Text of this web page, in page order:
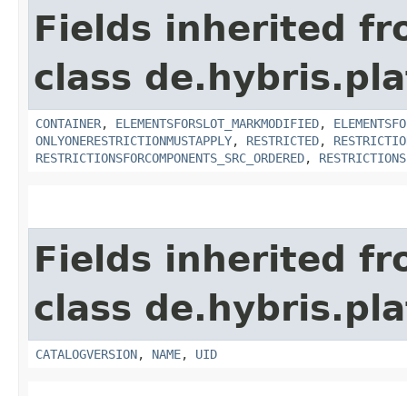
Fields inherited
class
CONTAINER, ELEMENTSFORSLOT_MARKMODIFIED,
ONLYONERESTRICTIONMUSTAPPLY, RESTRICTED,
RESTRICTIONSFORCOMPONENTS_SRC_ORDERED,
Fields inherited
class
CATALOGVERSION, NAME, UID